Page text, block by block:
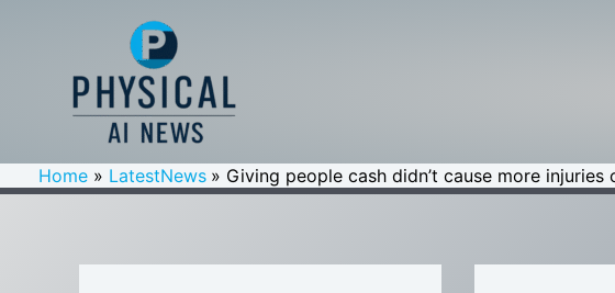
Home LatestNews Giving people cash didn’t cause more injuries